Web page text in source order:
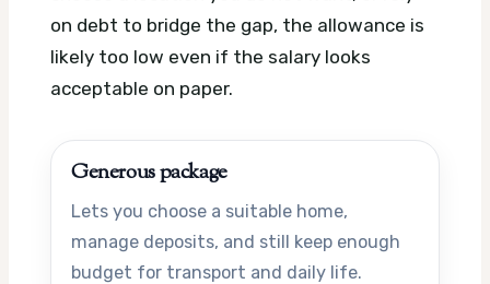
on debt to bridge the gap, the allowance is
likely too low even if the salary looks
acceptable on paper.
Generous package
Lets you choose a suitable home,
manage deposits, and still keep enough
budget for transport and daily life.